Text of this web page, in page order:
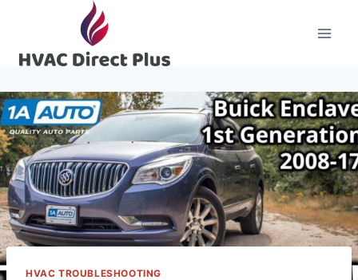
content
HVAC TROUBLESHOOTING